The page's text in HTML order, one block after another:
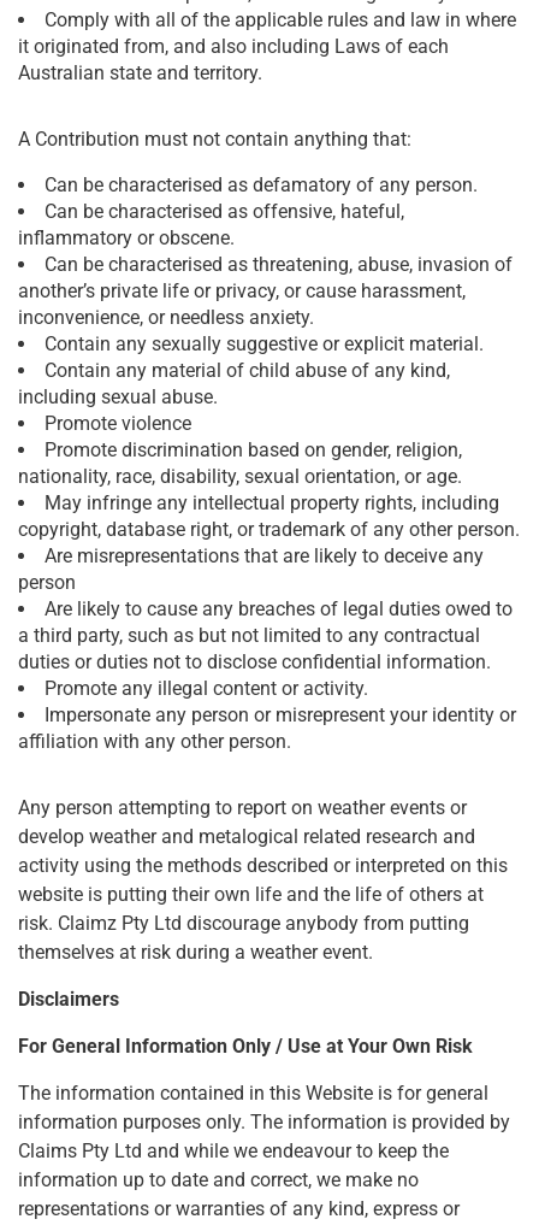
Comply with all of the applicable rules and law in where
it originated from, and also including Laws of each
Australian state and territory.
A Contribution must not contain anything that:
Can be characterised as defamatory of any person.
Can be characterised as offensive, hateful,
inflammatory or obscene.
Can be characterised as threatening, abuse, invasion of
another’s private life or privacy, or cause harassment,
inconvenience, or needless anxiety.
Contain any sexually suggestive or explicit material.
Contain any material of child abuse of any kind,
including sexual abuse.
Promote violence
Promote discrimination based on gender, religion,
nationality, race, disability, sexual orientation, or age.
May infringe any intellectual property rights, including
copyright, database right, or trademark of any other person.
Are misrepresentations that are likely to deceive any
person
Are likely to cause any breaches of legal duties owed to
a third party, such as but not limited to any contractual
duties or duties not to disclose confidential information.
Promote any illegal content or activity.
Impersonate any person or misrepresent your identity or
affiliation with any other person.
Any person attempting to report on weather events or
develop weather and metalogical related research and
activity using the methods described or interpreted on this
website is putting their own life and the life of others at
risk. Claimz Pty Ltd discourage anybody from putting
themselves at risk during a weather event.
Disclaimers
For General Information Only / Use at Your Own Risk
The information contained in this Website is for general
information purposes only. The information is provided by
Claims Pty Ltd and while we endeavour to keep the
information up to date and correct, we make no
representations or warranties of any kind, express or